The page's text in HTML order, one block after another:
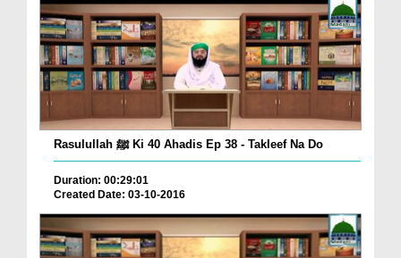
Rasulullah ﷺ Ki 40 Ahadis Ep 38 - Takleef Na Do
Duration: 00:29:01
Created Date: 03-10-2016